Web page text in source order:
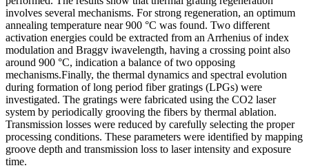
involves several mechanisms. For strong regeneration, an optimum
annealing temperature near 900 °C was found. Two different
activation energies could be extracted from an Arrhenius of index
modulation and Braggv iwavelength, having a crossing point also
around 900 °C, indication a balance of two opposing
mechanisms.Finally, the thermal dynamics and spectral evolution
during formation of long period fiber gratings (LPGs) were
investigated. The gratings were fabricated using the CO2 laser
system by periodically grooving the fibers by thermal ablation.
Transmission losses were reduced by carefully selecting the proper
processing conditions. These parameters were identified by mapping
groove depth and transmission loss to laser intensity and exposure
time.